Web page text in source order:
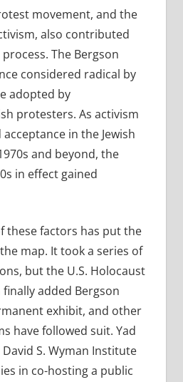
movement, and the
also contributed
The Bergson
considered radical by
adopted by
protesters. As activism
in the Jewish
and beyond, the
in effect gained
these factors has put the
map. It took a series of
but the U.S. Holocaust
added Bergson
exhibit, and other
have followed suit. Yad
S. Wyman Institute
in co-hosting a public